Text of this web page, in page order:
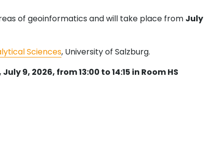
of geoinformatics and will take place from July
Sciences, University of Salzburg.
9, 2026, from 13:00 to 14:15 in Room HS